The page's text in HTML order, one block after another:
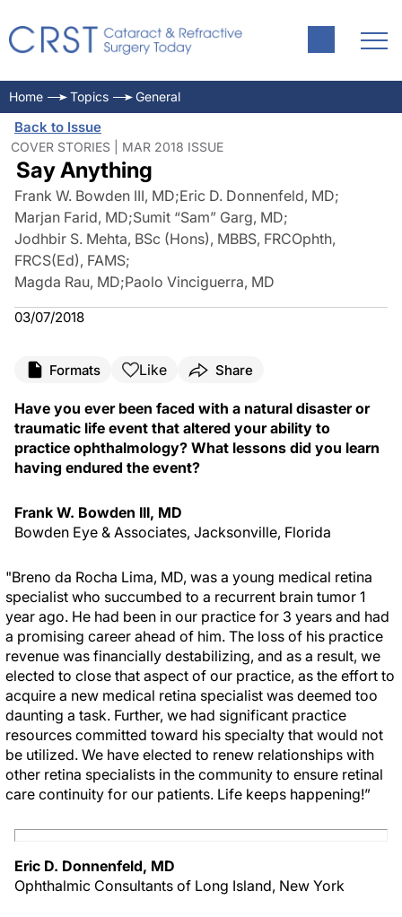
Home Topics General
Back to Issue
COVER STORIES | MAR 2018 ISSUE
Say Anything
Frank W. Bowden III, MD;Eric D. Donnenfeld, MD;
Marjan Farid, MD;Sumit “Sam” Garg, MD;
Jodhbir S. Mehta, BSc (Hons), MBBS, FRCOphth,
FRCS(Ed), FAMS;
Magda Rau, MD;Paolo Vinciguerra, MD
03/07/2018
Formats Like Share
Have you ever been faced with a natural disaster or
traumatic life event that altered your ability to
practice ophthalmology? What lessons did you learn
having endured the event?
Frank W. Bowden III, MD
Bowden Eye & Associates, Jacksonville, Florida
"Breno da Rocha Lima, MD, was a young medical retina
specialist who succumbed to a recurrent brain tumor 1
year ago. He had been in our practice for 3 years and had
a promising career ahead of him. The loss of his practice
revenue was financially destabilizing, and as a result, we
elected to close that aspect of our practice, as the effort to
acquire a new medical retina specialist was deemed too
daunting a task. Further, we had significant practice
resources committed toward his specialty that would not
be utilized. We have elected to renew relationships with
other retina specialists in the community to ensure retinal
care continuity for our patients. Life keeps happening!”
Eric D. Donnenfeld, MD
Ophthalmic Consultants of Long Island, New York